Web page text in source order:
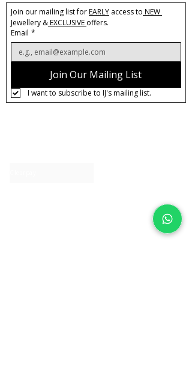
Join our mailing list for EARLY access to
Jewellery & EXCLUSIVE offers.
Email *
Join Our Mailing List
I want to subscribe to IJ's mailing list.